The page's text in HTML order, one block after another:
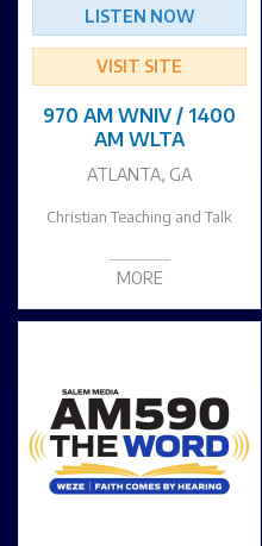
LISTEN NOW
VISIT SITE
970 AM WNIV / 1400
AM WLTA
ATLANTA, GA
Christian Teaching and Talk
MORE